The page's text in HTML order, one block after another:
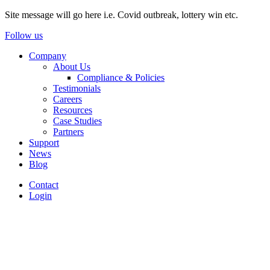
Site message will go here i.e. Covid outbreak, lottery win etc.
Follow us
Company
About Us
Compliance & Policies
Testimonials
Careers
Resources
Case Studies
Partners
Support
News
Blog
Contact
Login